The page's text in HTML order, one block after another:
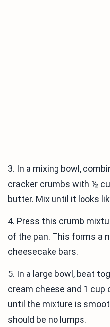
3. In a mixing bowl,
cracker crumbs with ½
butter. Mix until it looks
4. Press this crumb
of the pan. This forms a
cheesecake bars.
5. In a large bowl, beat
cream cheese and 1 cup
until the mixture is
should be no lumps.